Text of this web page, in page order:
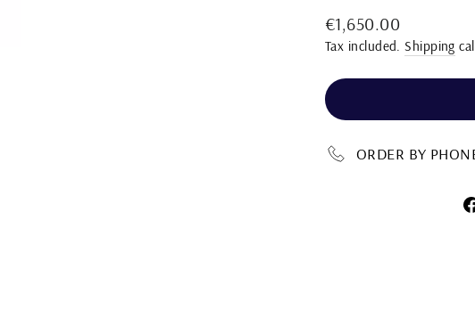
Regular
price
€1,650.00
Tax included.Shipping
ORDER BY